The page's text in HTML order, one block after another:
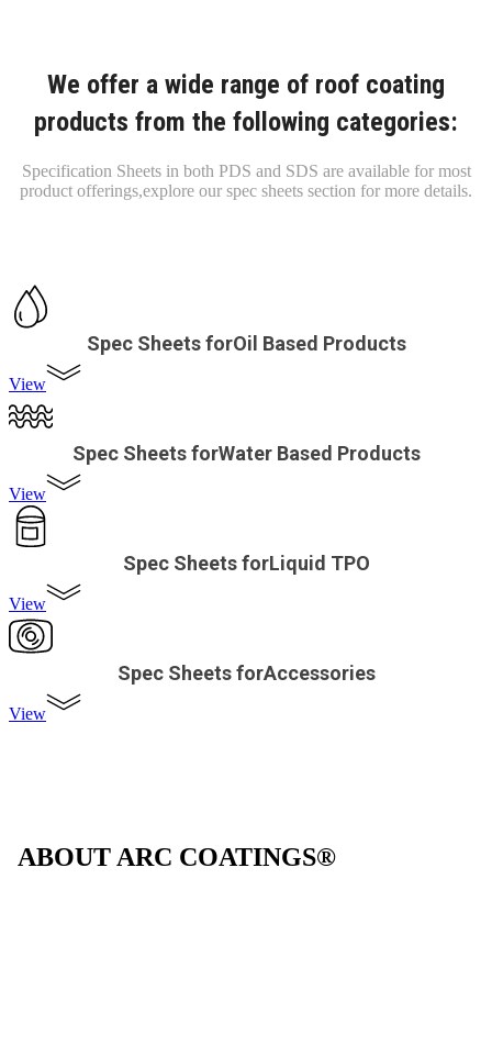
We offer a wide range of roof coating
products from the following categories:
Specification Sheets in both PDS and SDS are available for most
product offerings,explore our spec sheets section for more details.
Spec Sheets forOil Based Products
View
Spec Sheets forWater Based Products
View
Spec Sheets forLiquid TPO
View
Spec Sheets forAccessories
View
ABOUT ARC COATINGS®